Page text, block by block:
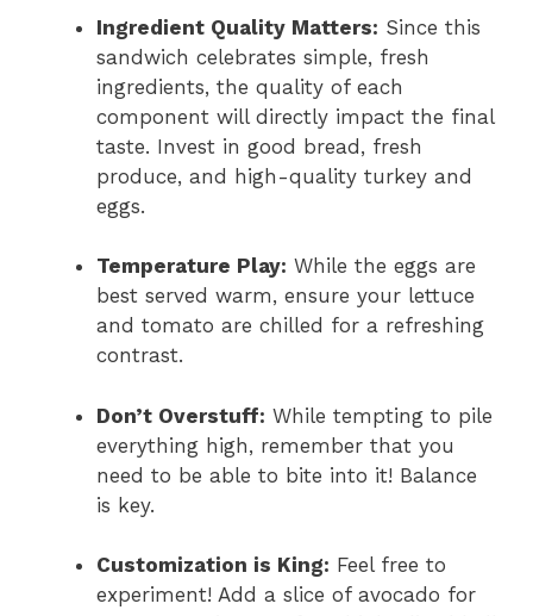
Ingredient Quality Matters: Since this
sandwich celebrates simple, fresh
ingredients, the quality of each
component will directly impact the final
taste. Invest in good bread, fresh
produce, and high-quality turkey and
eggs.
Temperature Play: While the eggs are
best served warm, ensure your lettuce
and tomato are chilled for a refreshing
contrast.
Don’t Overstuff: While tempting to pile
everything high, remember that you
need to be able to bite into it! Balance
is key.
Customization is King: Feel free to
experiment! Add a slice of avocado for